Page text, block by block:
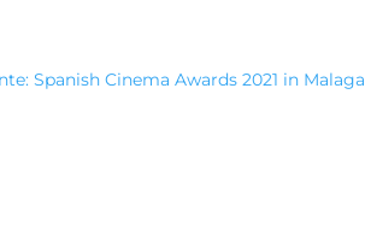
Spanish Cinema Awards 2021 in Malaga